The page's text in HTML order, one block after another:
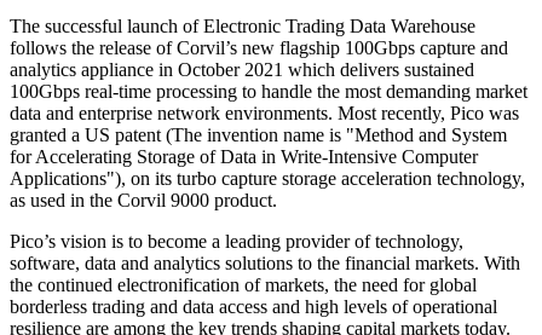
The successful launch of Electronic Trading Data Warehouse
follows the release of Corvil’s new flagship 100Gbps capture and
analytics appliance in October 2021 which delivers sustained
100Gbps real-time processing to handle the most demanding market
data and enterprise network environments. Most recently, Pico was
granted a US patent (The invention name is "Method and System
for Accelerating Storage of Data in Write-Intensive Computer
Applications"), on its turbo capture storage acceleration technology,
as used in the Corvil 9000 product.
Pico’s vision is to become a leading provider of technology,
software, data and analytics solutions to the financial markets. With
the continued electronification of markets, the need for global
borderless trading and data access and high levels of operational
resilience are among the key trends shaping capital markets today.